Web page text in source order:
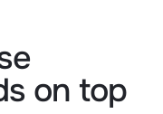
on top